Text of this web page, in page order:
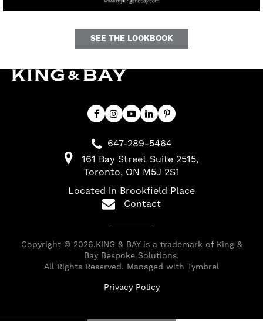
SEE THE LOOKBOOK
647-289-5464
161 Bay Street Suite 2515
Toronto ON M5J 2S1
Located in Brookfield Place
Contact
Copyright © 2026.KING & BAY is a trademark of King &
Bay Bespoke Solutions.
All Rights Reserved. Managed with Tymbrel
Privacy Policy